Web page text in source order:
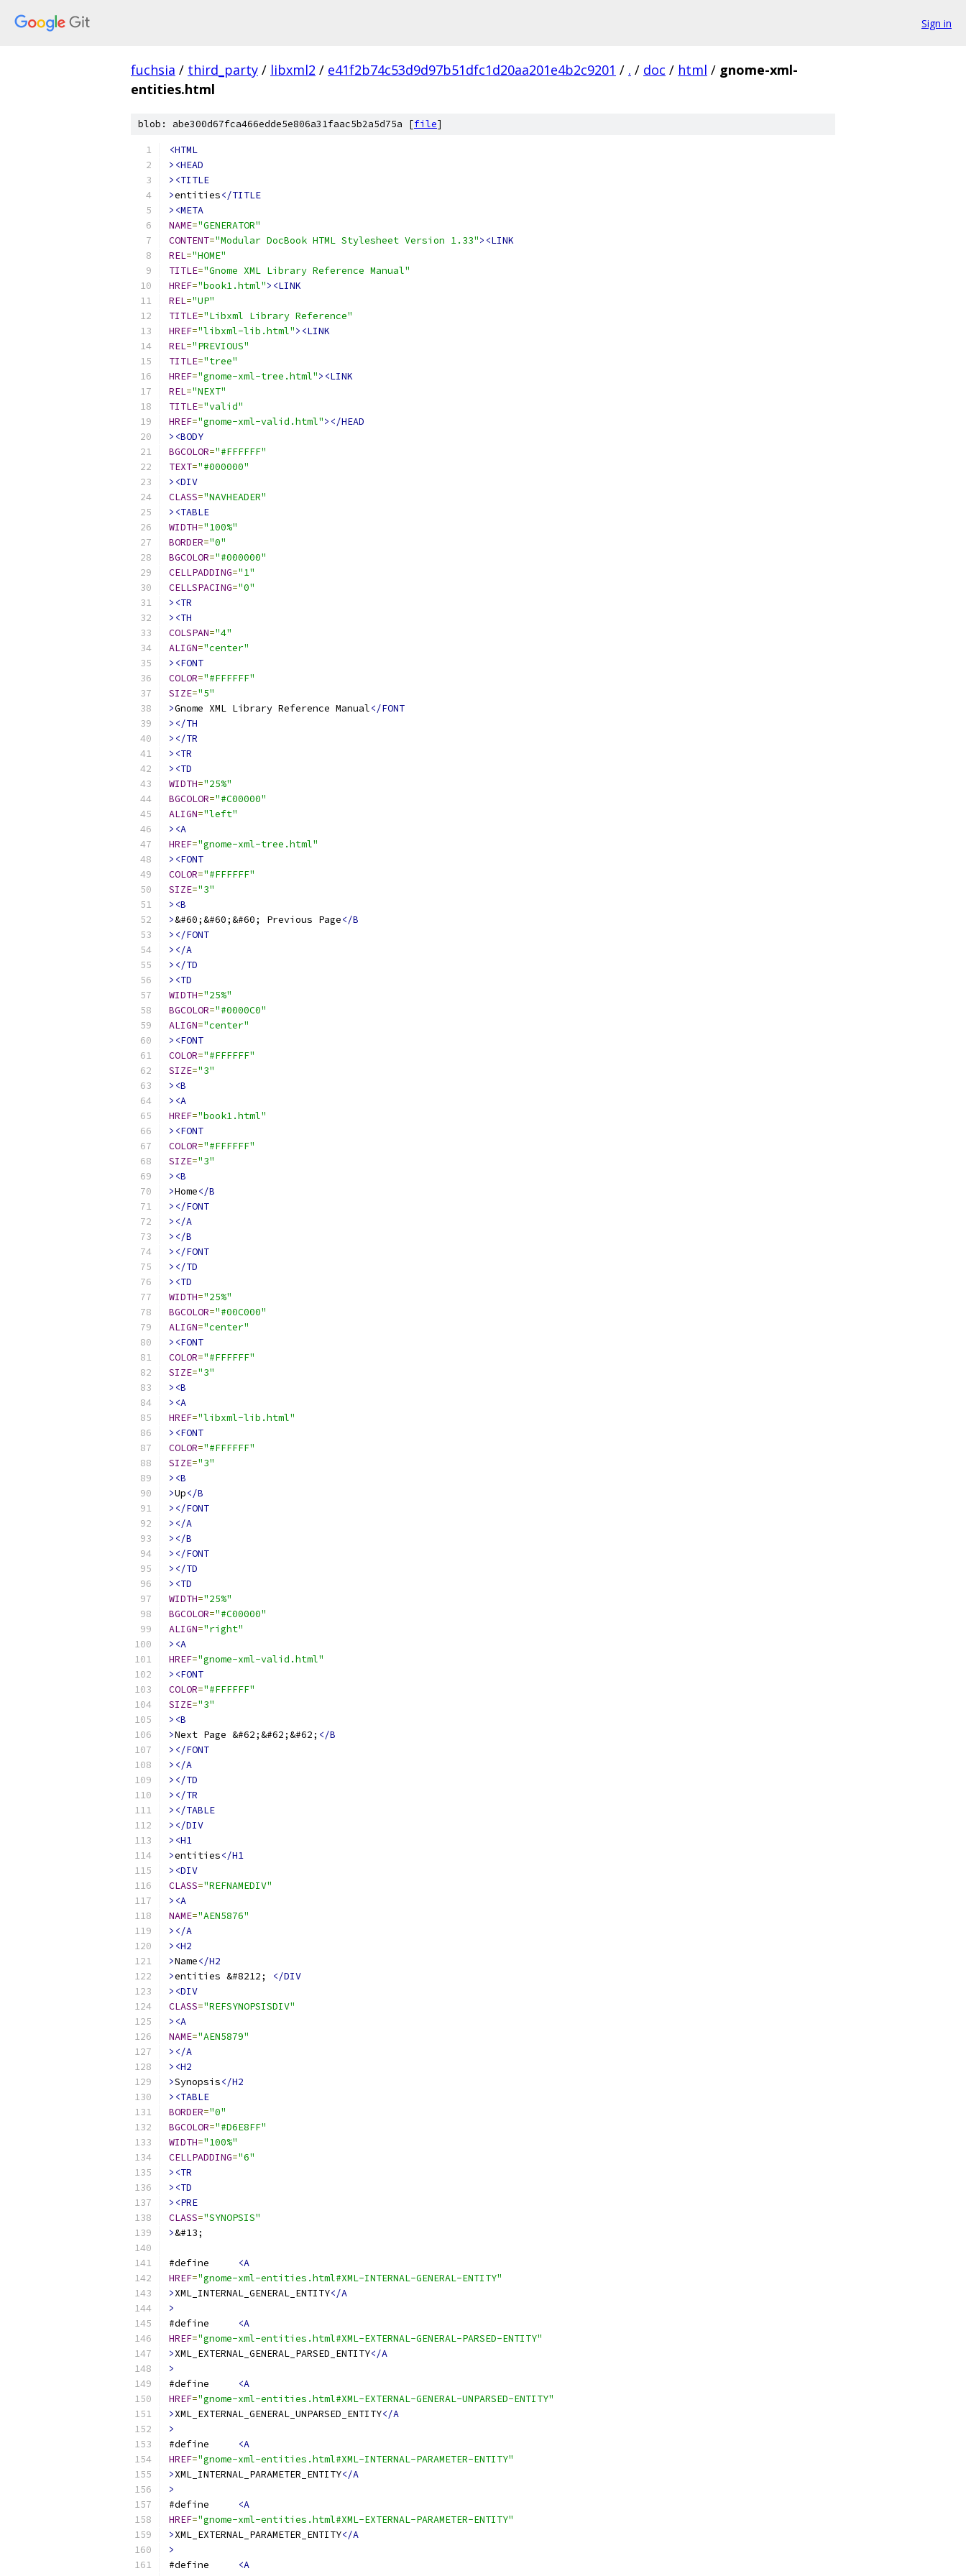
Sign in
fuchsia / third_party / libxml2 / e41f2b74c53d9d97b51dfc1d20aa201e4b2c9201 / . / doc / html / gnome-xml-
entities.html
blob: abe300d67fca466edde5e806a31faac5b2a5d75a [file]
<HTML
><HEAD
><TITLE
>entities</TITLE
><META
NAME="GENERATOR"
CONTENT="Modular DocBook HTML Stylesheet Version 1.33"><LINK
REL="HOME"
TITLE="Gnome XML Library Reference Manual"
HREF="book1.html"><LINK
REL="UP"
TITLE="Libxml Library Reference"
HREF="libxml-lib.html"><LINK
REL="PREVIOUS"
TITLE="tree"
HREF="gnome-xml-tree.html"><LINK
REL="NEXT"
TITLE="valid"
HREF="gnome-xml-valid.html"></HEAD
><BODY
BGCOLOR="#FFFFFF"
TEXT="#000000"
><DIV
CLASS="NAVHEADER"
><TABLE
WIDTH="100%"
BORDER="0"
BGCOLOR="#000000"
CELLPADDING="1"
CELLSPACING="0"
><TR
><TH
COLSPAN="4"
ALIGN="center"
><FONT
COLOR="#FFFFFF"
SIZE="5"
>Gnome XML Library Reference Manual</FONT
></TH
></TR
><TR
><TD
WIDTH="25%"
BGCOLOR="#C00000"
ALIGN="left"
><A
HREF="gnome-xml-tree.html"
><FONT
COLOR="#FFFFFF"
SIZE="3"
><B
>&#60;&#60;&#60; Previous Page</B
></FONT
></A
></TD
><TD
WIDTH="25%"
BGCOLOR="#0000C0"
ALIGN="center"
><FONT
COLOR="#FFFFFF"
SIZE="3"
><B
><A
HREF="book1.html"
><FONT
COLOR="#FFFFFF"
SIZE="3"
><B
>Home</B
></FONT
></A
></B
></FONT
></TD
><TD
WIDTH="25%"
BGCOLOR="#00C000"
ALIGN="center"
><FONT
COLOR="#FFFFFF"
SIZE="3"
><B
><A
HREF="libxml-lib.html"
><FONT
COLOR="#FFFFFF"
SIZE="3"
><B
>Up</B
></FONT
></A
></B
></FONT
></TD
><TD
WIDTH="25%"
BGCOLOR="#C00000"
ALIGN="right"
><A
HREF="gnome-xml-valid.html"
><FONT
COLOR="#FFFFFF"
SIZE="3"
><B
>Next Page &#62;&#62;&#62; </B
></FONT
></A
></TD
></TR
></TABLE
></DIV
><H1
>entities</H1
><DIV
CLASS="REFNAMEDIV"
><A
NAME="AEN5876"
></A
><H2
>Name</H2
>entities &#8212;
</DIV
><DIV
CLASS="REFSYNOPSISDIV"
><A
NAME="AEN5879"
></A
><H2
>Synopsis</H2
><TABLE
BORDER="0"
BGCOLOR="#D6E8FF"
WIDTH="100%"
CELLPADDING="6"
><TR
><TD
><PRE
CLASS="SYNOPSIS"
>&#13;
#define
<A
HREF="gnome-xml-entities.html#XML-INTERNAL-GENERAL-ENTITY"
>XML_INTERNAL_GENERAL_ENTITY</A
>
#define
<A
HREF="gnome-xml-entities.html#XML-EXTERNAL-GENERAL-PARSED-ENTITY"
>XML_EXTERNAL_GENERAL_PARSED_ENTITY</A
>
#define
<A
HREF="gnome-xml-entities.html#XML-EXTERNAL-GENERAL-UNPARSED-ENTITY"
>XML_EXTERNAL_GENERAL_UNPARSED_ENTITY</A
>
#define
<A
HREF="gnome-xml-entities.html#XML-INTERNAL-PARAMETER-ENTITY"
>XML_INTERNAL_PARAMETER_ENTITY</A
>
#define
<A
HREF="gnome-xml-entities.html#XML-EXTERNAL-PARAMETER-ENTITY"
>XML_EXTERNAL_PARAMETER_ENTITY</A
>
#define
<A